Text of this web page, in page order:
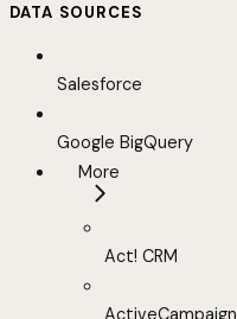
DATA SOURCES
Salesforce
Google BigQuery
More
Act! CRM
ActiveCampaign